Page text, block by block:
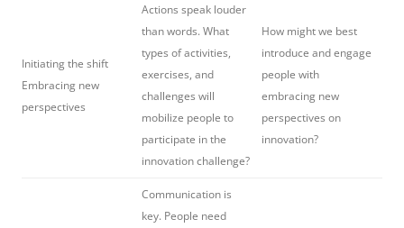
Initiating the shift
Embracing new
perspectives
Actions speak louder
than words. What
types of activities,
exercises, and
challenges will
mobilize people to
participate in the
innovation challenge?
How might we best
introduce and engage
people with
embracing new
perspectives on
innovation?
Communication is
key. People need